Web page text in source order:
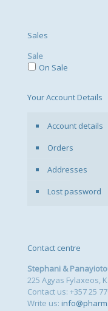
page
Sales
Sale
On Sale
Your Account Details
Account details
Orders
Addresses
Lost password
Contact centre
Stephani &
225 Agyas Fylaxeos,
Contact us: +357 25
Write us: